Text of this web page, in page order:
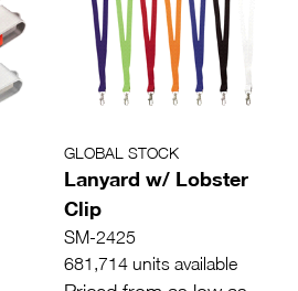
GLOBAL STOCK
Lanyard w/ Lobster
Clip
SM-2425
681,714 units available